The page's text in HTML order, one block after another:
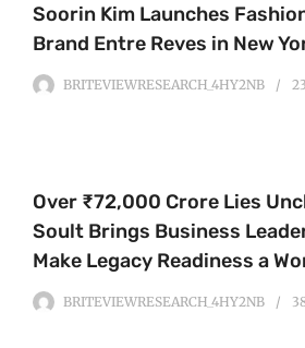
Soorin Kim Launches
Brand Entre Reves in New
BRITEVIEWRESEARCH_4HY2NB
Over ₹72,000 Crore Lies
Soult Brings Business
Make Legacy Readiness a
BRITEVIEWRESEARCH_4HY2NB